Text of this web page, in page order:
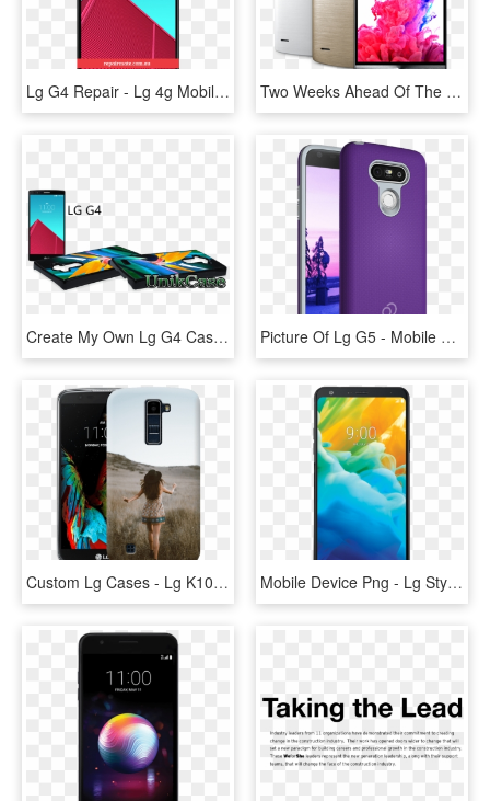
Lg G4 Repair - Lg 4g Mobile Price In Pakistan, HD Png Download Two Weeks Ahead Of The Lg G4 Official Reveal, Lg Releases - Lg Mobile G3 Price, HD Png Download
Create My Own Lg G4 Case - Mobile Phone, HD Png Download Picture Of Lg G5 - Mobile Phone Case, HD Png Download
Custom Lg Cases - Lg K10 Mobile Price, HD Png Download Mobile Device Png - Lg Stylo 4, Transparent Png